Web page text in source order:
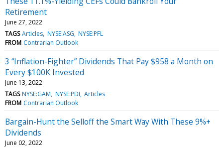
Retirement
June 27, 2022
TAGS Articles NYSE:ASG NYSE:PFL
FROM Contrarian Outlook
3 “Inflation-Fighter” Dividends That Pay $958 a Month on
Every $100K Invested
June 13, 2022
TAGS NYSE:GAM NYSE:PDI Articles
FROM Contrarian Outlook
Bargain-Hunt the Selloff the Smart Way With These 9%+
Dividends
June 02, 2022